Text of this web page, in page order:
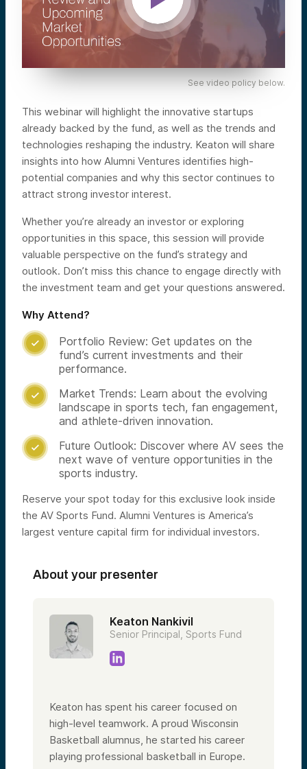
See video policy below.
This webinar will highlight the innovative startups
already backed by the fund, as well as the trends and
technologies reshaping the industry. Keaton will share
insights into how Alumni Ventures identifies high-
potential companies and why this sector continues to
attract strong investor interest.
Whether you’re already an investor or exploring
opportunities in this space, this session will provide
valuable perspective on the fund’s strategy and
outlook. Don’t miss this chance to engage directly with
the investment team and get your questions answered.
Why Attend?

Portfolio Review: Get updates on the
fund’s current investments and their
performance.

Market Trends: Learn about the evolving
landscape in sports tech, fan engagement,
and athlete-driven innovation.

Future Outlook: Discover where AV sees the
next wave of venture opportunities in the
sports industry.
Reserve your spot today for this exclusive look inside
the AV Sports Fund. Alumni Ventures is America’s
largest venture capital firm for individual investors.
About your presenter
Keaton Nankivil
Senior Principal, Sports Fund
Keaton has spent his career focused on
high-level teamwork. A proud Wisconsin
Basketball alumnus, he started his career
playing professional basketball in Europe.